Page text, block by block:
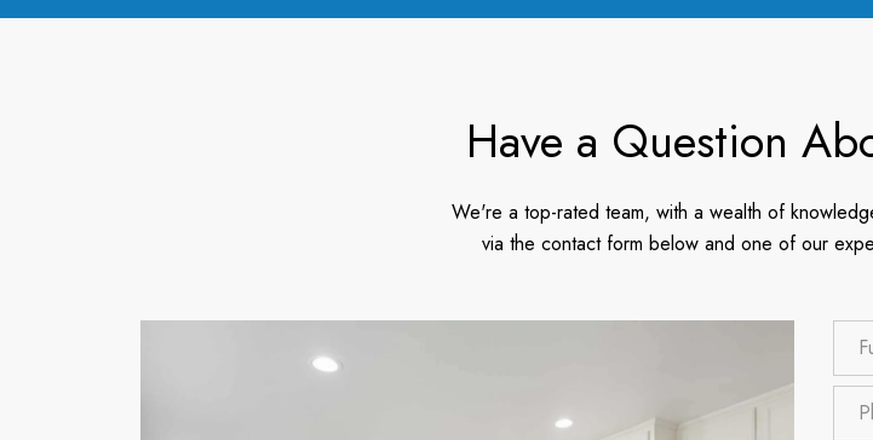
Have a Question
We're a top-rated team, with a wealth of
via the contact form below and one of our
Full
Phone